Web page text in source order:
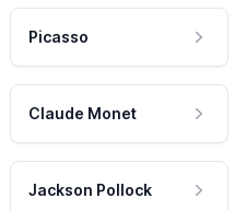
Picasso
Claude Monet
Jackson Pollock